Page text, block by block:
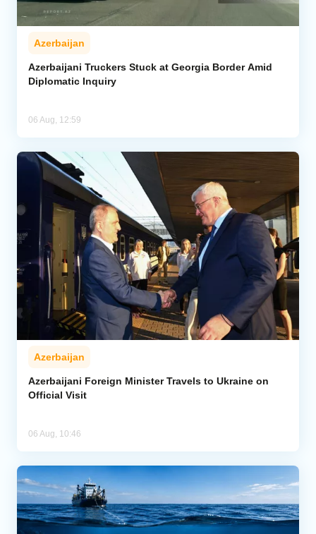
Azerbaijan
Azerbaijani Truckers Stuck at Georgia Border Amid
Diplomatic Inquiry
06 Aug, 12:59
Azerbaijan
Azerbaijani Foreign Minister Travels to Ukraine on
Official Visit
06 Aug, 10:46